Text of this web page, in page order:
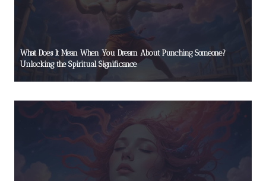
What Does It Mean When You Dream About Punching Someone?
Unlocking the Spiritual Significance